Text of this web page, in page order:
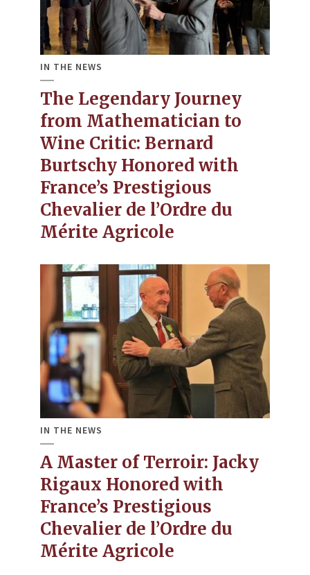
IN THE NEWS
The Legendary Journey
from Mathematician to
Wine Critic​: Bernard
Burtschy Honored with
France’s Prestigious
Chevalier de l’Ordre du
Mérite Agricole
IN THE NEWS
A Master of Terroir: Jacky
Rigaux Honored with
France’s Prestigious
Chevalier de l’Ordre du
Mérite Agricole